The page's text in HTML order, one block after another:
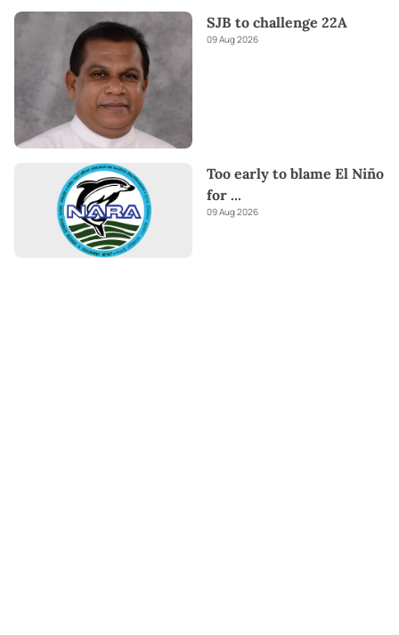
SJB to challenge 22A
09 Aug 2026
Too early to blame El Niño
for ...
09 Aug 2026